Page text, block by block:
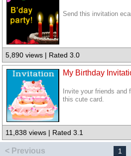
Send this invitation
5,890 views | Rated 3.0
My Birthday
Invite your friends
this cute card.
11,838 views | Rated 3.1
< Previous 1